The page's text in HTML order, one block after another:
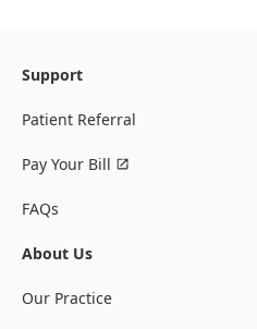
Support
Patient Referral
Pay Your Bill
FAQs
About Us
Our Practice